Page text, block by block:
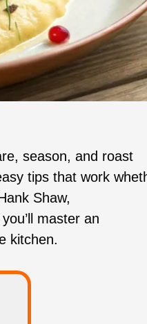
season, and roast
tips that work
Shaw,
master an
kitchen.